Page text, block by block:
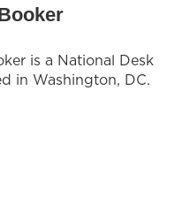
is a National Desk
in Washington, DC.